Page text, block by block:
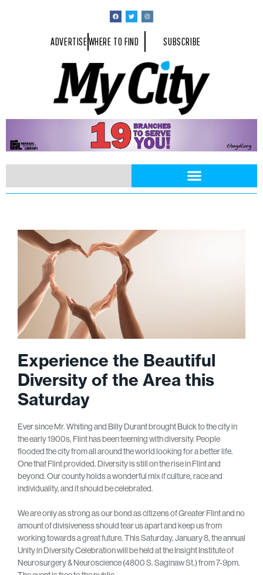
ADVERTISEWHERE TO FIND SUBSCRIBE
Experience the Beautiful
Diversity of the Area this
Saturday
Ever since Mr. Whiting and Billy Durant brought Buick to the city in
the early 1900s, Flint has been teeming with diversity. People
flooded the city from all around the world looking for a better life.
One that Flint provided. Diversity is still on the rise in Flint and
beyond. Our county holds a wonderful mix if culture, race and
individuality, and it should be celebrated.
We are only as strong as our bond as citizens of Greater Flint and no
amount of divisiveness should tear us apart and keep us from
working towards a great future. This Saturday, January 8, the annual
Unity in Diversity Celebration will be held at the Insight Institute of
Neurosurgery & Neuroscience (4800 S. Saginaw St.) from 7-9pm.